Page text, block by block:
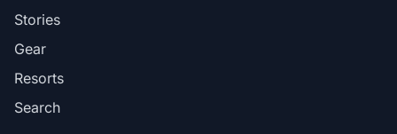
Stories
Gear
Resorts
Search